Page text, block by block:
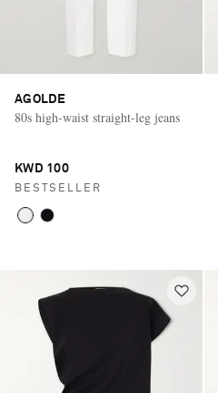
AGOLDE
80s high-waist straight-leg jeans
KWD 100
BESTSELLER